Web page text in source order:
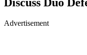
Advertisement